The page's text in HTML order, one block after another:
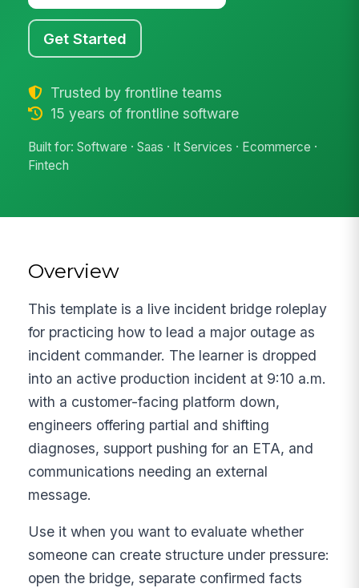
Get Started
Trusted by frontline teams
15 years of frontline software
Built for: Software · Saas · It Services · Ecommerce ·
Fintech
Overview
This template is a live incident bridge roleplay
for practicing how to lead a major outage as
incident commander. The learner is dropped
into an active production incident at 9:10 a.m.
with a customer-facing platform down,
engineers offering partial and shifting
diagnoses, support pushing for an ETA, and
communications needing an external
message.
Use it when you want to evaluate whether
someone can create structure under pressure:
open the bridge, separate confirmed facts